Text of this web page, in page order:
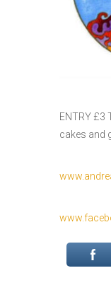
ENTRY £3
cakes and